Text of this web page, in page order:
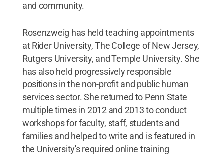
and community.
Rosenzweig has held teaching appointments
at Rider University, The College of New Jersey,
Rutgers University, and Temple University. She
has also held progressively responsible
positions in the non-profit and public human
services sector. She returned to Penn State
multiple times in 2012 and 2013 to conduct
workshops for faculty, staff, students and
families and helped to write and is featured in
the University's required online training